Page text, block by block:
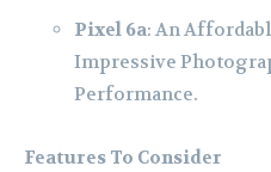
Pixel 6a: An
Impressive
Performance.
Features To Consider